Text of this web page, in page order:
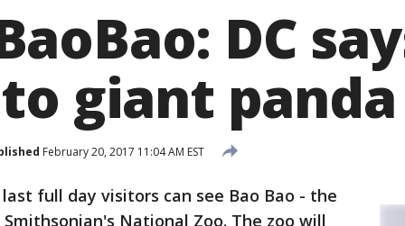
DC
giant panda
February 20, 2017 11:04 AM EST
full day visitors can see Bao Bao - the
National Zoo. The zoo will